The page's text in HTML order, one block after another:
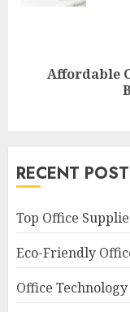
NextAffordable
RECENT
Top Office
Eco-Friendly
Office